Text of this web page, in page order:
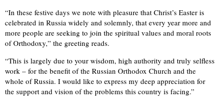
“In these festive days we note with pleasure that Christ’s Easter is
celebrated in Russia widely and solemnly, that every year more and
more people are seeking to join the spiritual values and moral roots
of Orthodoxy,” the greeting reads.
“This is largely due to your wisdom, high authority and truly selfless
work – for the benefit of the Russian Orthodox Church and the
whole of Russia. I would like to express my deep appreciation for
the support and vision of the problems this country is facing.”